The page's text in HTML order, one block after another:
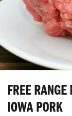
FREE RANGE
IOWA PORK
the
beginning